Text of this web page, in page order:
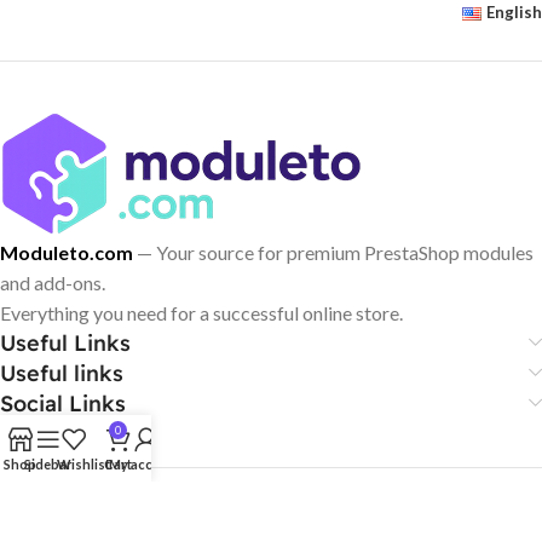
English
Moduleto.com — Your source for premium PrestaShop modules
and add-ons.
Everything you need for a successful online store.
Useful Links
Useful links
Social Links
ShopSidebarWishlist
0
Cart
My account